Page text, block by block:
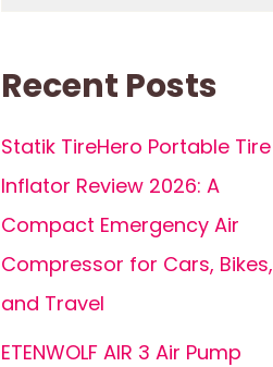
Recent Posts
Statik TireHero Portable Tire
Inflator Review 2026: A
Compact Emergency Air
Compressor for Cars, Bikes,
and Travel
ETENWOLF AIR 3 Air Pump